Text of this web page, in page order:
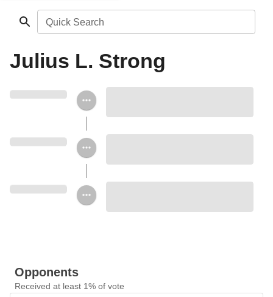
Quick Search
Julius L. Strong
Opponents
Received at least 1% of vote